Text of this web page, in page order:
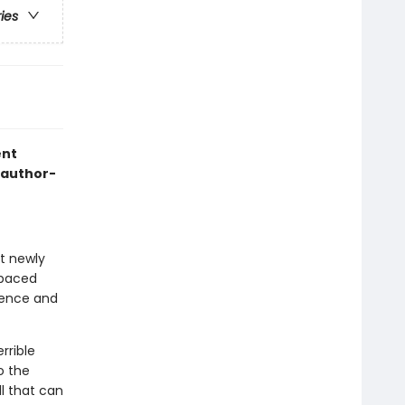
newly
and
the
that can